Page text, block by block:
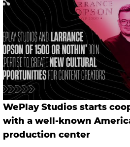
WePlay Studios starts
with a well-known
production center